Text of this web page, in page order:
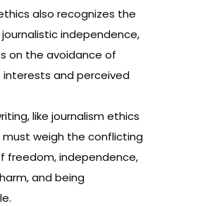
also recognizes the
independence,
on the avoidance of
and perceived
like journalism ethics
must weigh the conflicting
freedom, independence,
and being